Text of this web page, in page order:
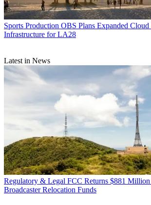
Sports Production OBS Plans Expanded
Infrastructure for LA28
Latest in News
Regulatory & Legal FCC Returns $881
Broadcaster Relocation Funds